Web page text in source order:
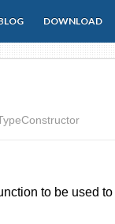
DOWNLOAD
to be used